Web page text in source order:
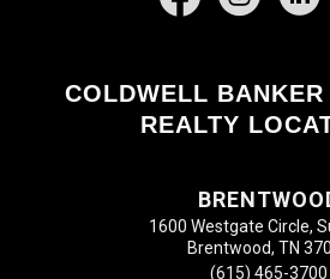
COLDWELL BANKER
REALTY
1600 Westgate Circle,
Brentwood, TN
(615) 465-3700